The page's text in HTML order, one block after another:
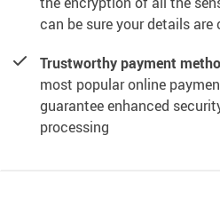
can be sure your details
Trustworthy payment
most popular online
guarantee enhanced
processing